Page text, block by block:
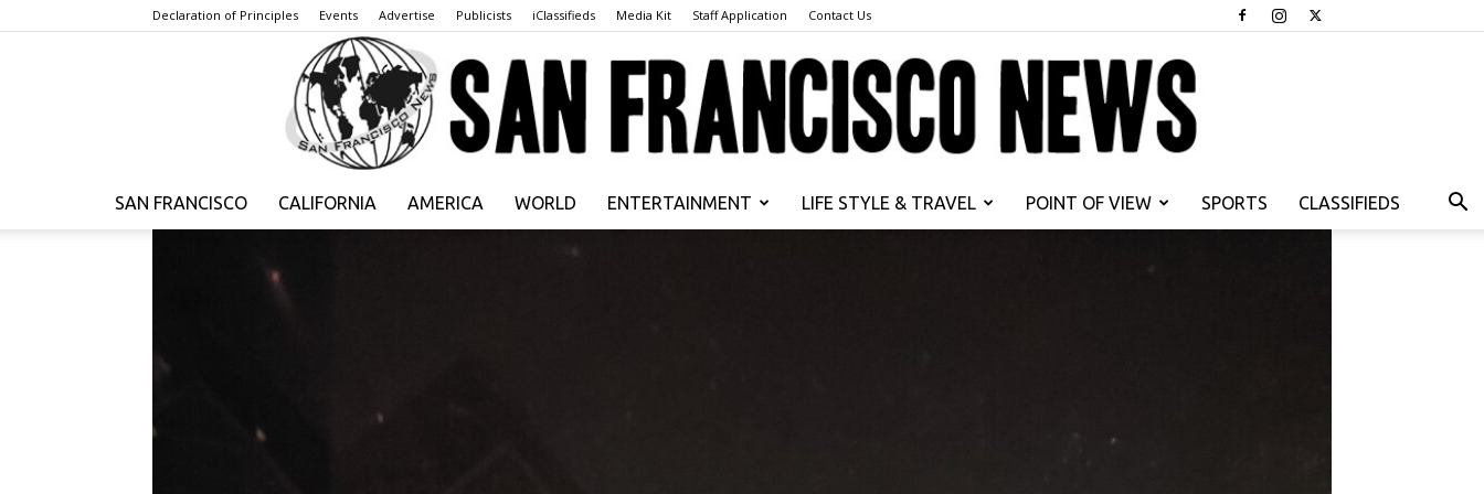
Declaration of Principles Events Advertise Publicists iClassifieds Media Kit Staff Application Contact Us
SAN FRANCISCO CALIFORNIA AMERICA WORLD ENTERTAINMENT LIFE STYLE & TRAVEL POINT OF VIEW SPORTS CLASSIFIEDS